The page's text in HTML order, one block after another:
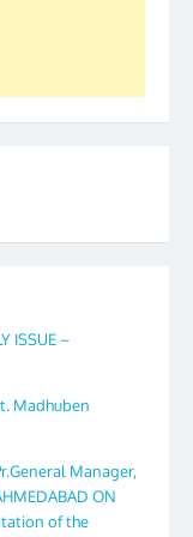
ISSUE –
Madhuben
Manager,
ON
of the